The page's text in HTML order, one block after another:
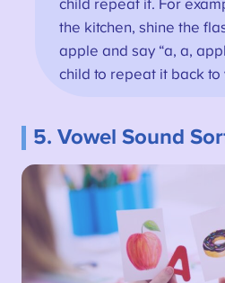
child repeat it. For
the kitchen, shine the
apple and say “a, a,
child to repeat it back to
5. Vowel Sound